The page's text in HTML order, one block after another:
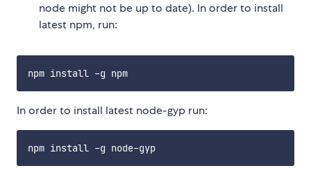
node might not be up to date). In order to install
latest npm, run:
In order to install latest node-gyp run: